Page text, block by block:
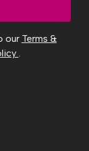
our Terms &
.